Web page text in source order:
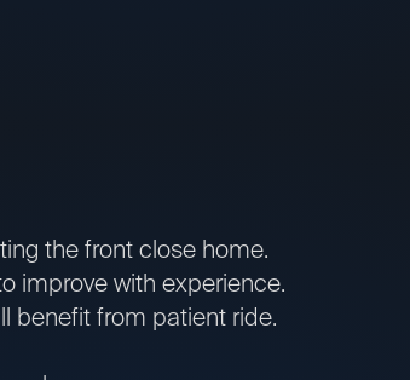
the front close home.
improve with experience.
from patient ride.